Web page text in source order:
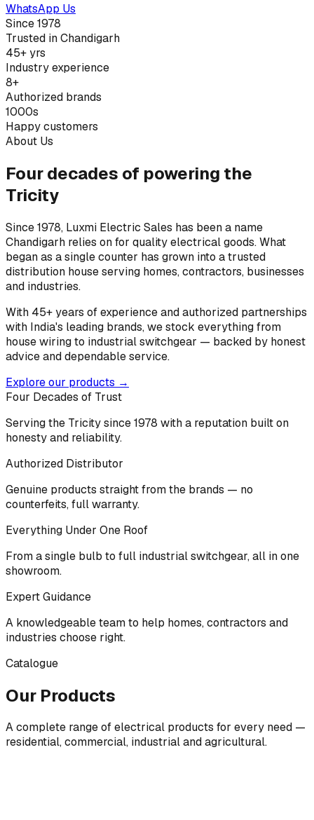
WhatsApp Us
Since 1978
Trusted in Chandigarh
45+ yrs
Industry experience
8+
Authorized brands
1000s
Happy customers
About Us
Four decades of powering the
Tricity
Since 1978, Luxmi Electric Sales has been a name
Chandigarh relies on for quality electrical goods. What
began as a single counter has grown into a trusted
distribution house serving homes, contractors, businesses
and industries.
With 45+ years of experience and authorized partnerships
with India's leading brands, we stock everything from
house wiring to industrial switchgear — backed by honest
advice and dependable service.
Explore our products →
Four Decades of Trust
Serving the Tricity since 1978 with a reputation built on
honesty and reliability.
Authorized Distributor
Genuine products straight from the brands — no
counterfeits, full warranty.
Everything Under One Roof
From a single bulb to full industrial switchgear, all in one
showroom.
Expert Guidance
A knowledgeable team to help homes, contractors and
industries choose right.
Catalogue
Our Products
A complete range of electrical products for every need —
residential, commercial, industrial and agricultural.